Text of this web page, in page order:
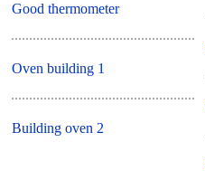
Good thermometer
Oven building 1
Building oven 2